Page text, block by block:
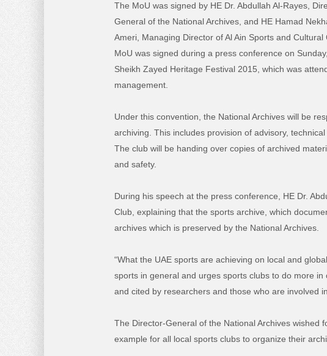
The MoU was signed by HE Dr. Abdullah Al-Rayes,
General of the National Archives, and HE Hamad
Ameri, Managing Director of Al Ain Sports and Cultural
MoU was signed during a press conference on
Sheikh Zayed Heritage Festival 2015, which was
management.
Under this convention, the National Archives will be
archiving. This includes provision of advisory,
The club will be handing over copies of archived
and safety.
During his speech at the press conference, HE Dr.
Club, explaining that the sports archive, which
archives which is preserved by the National Archives.
“What the UAE sports are achieving on local and
sports in general and urges sports clubs to do more
and cited by researchers and those who are involved
The Director-General of the National Archives wished
example for all local sports clubs to organize their